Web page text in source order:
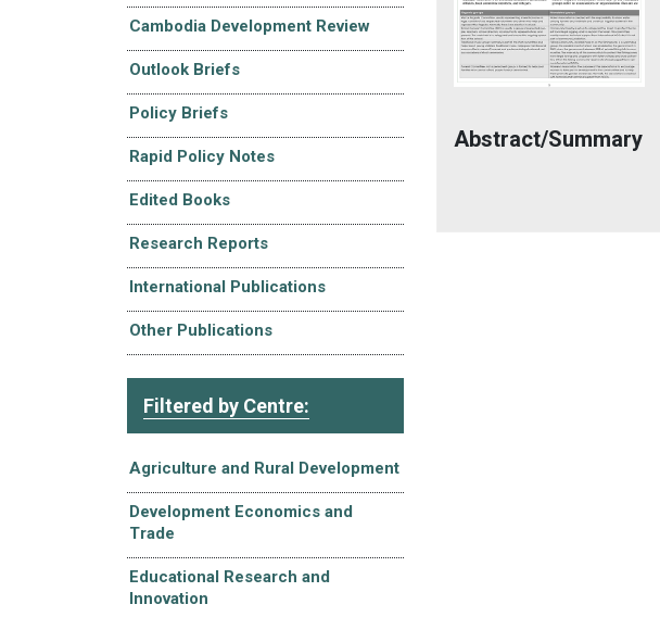
Cambodia Development Review
Outlook Briefs
Policy Briefs
Rapid Policy Notes
Edited Books
Research Reports
International Publications
Other Publications
Filtered by Centre:
Agriculture and Rural Development
Development Economics and
Trade
Educational Research and
Innovation
Abstract/Summary